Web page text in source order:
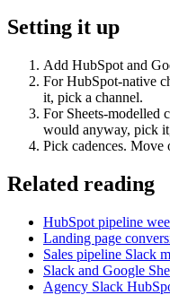
Setting it up
Add HubSpot and
For HubSpot-native
it, pick a channel.
For Sheets-modelled
would anyway, pick
Pick cadences.
Related reading
HubSpot pipeline
Landing page
Sales pipeline Slack
Slack and Google
Agency Slack